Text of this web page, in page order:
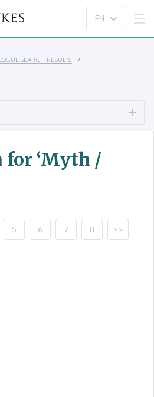
SEARCH RESULTS
for ‘Myth /
5 6 7 8 >>